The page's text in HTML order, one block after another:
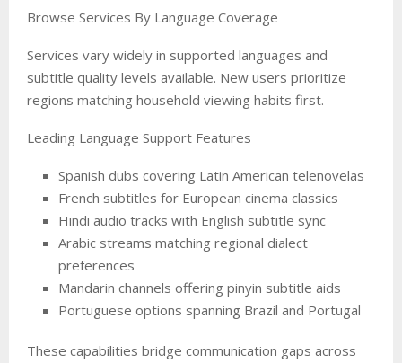
Browse Services By Language Coverage
Services vary widely in supported languages and
subtitle quality levels available. New users prioritize
regions matching household viewing habits first.
Leading Language Support Features
Spanish dubs covering Latin American telenovelas
French subtitles for European cinema classics
Hindi audio tracks with English subtitle sync
Arabic streams matching regional dialect
preferences
Mandarin channels offering pinyin subtitle aids
Portuguese options spanning Brazil and Portugal
These capabilities bridge communication gaps across